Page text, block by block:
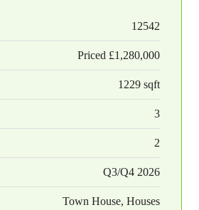
12542
Priced £1,280,000
1229 sqft
3
2
Q3/Q4 2026
Town House, Houses